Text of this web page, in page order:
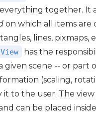
together. It
on which all items are
lines, pixmaps,
has the
given scene -- or part
(scaling,
it to the user. The view
can be placed